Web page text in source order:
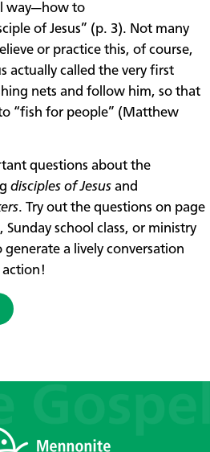
way—how to
of Jesus” (p. 3). Not many
or practice this, of course,
actually called the very first
nets and follow him, so that
“fish for people” (Matthew
questions about the
disciples of Jesus and
. Try out the questions on page
school class, or ministry
a lively conversation
action!